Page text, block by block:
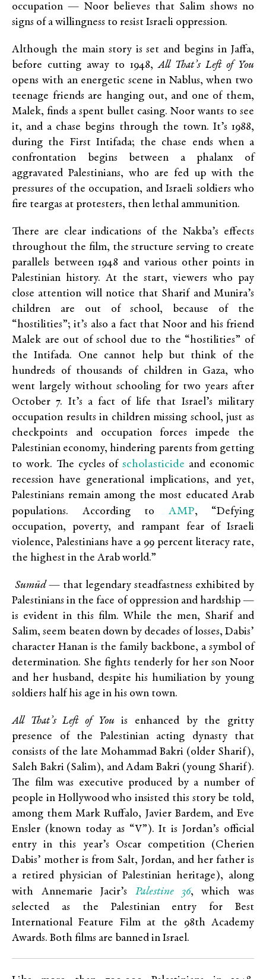
occupation — Noor believes that Salim shows no
signs of a willingness to resist Israeli oppression.
Although the main story is set and begins in Jaffa,
before cutting away to 1948,All That’s Left of You
opens with an energetic scene in Nablus, when two
teenage friends are hanging out, and one of them,
Malek, finds a spent bullet casing. Noor wants to see
it, and a chase begins through the town. It’s 1988,
during the First Intifada; the chase ends when a
confrontation begins between a phalanx of
aggravated Palestinians, who are fed up with the
pressures of the occupation, and Israeli soldiers who
fire teargas at protesters, then lethal ammunition.
There are clear indications of the Nakba’s effects
throughout the film, the structure serving to create
parallels between 1948 and various other points in
Palestinian history. At the start, viewers who pay
close attention will notice that Sharif and Munira’s
children are out of school, because of the
“hostilities”; it’s also a fact that Noor and his friend
Malek are out of school due to the “hostilities” of
the Intifada. One cannot help but think of the
hundreds of thousands of children in Gaza, who
went largely without schooling for two years after
October 7. It’s a fact of life that Israel’s military
occupation results in children missing school, just as
checkpoints and occupation forces impede the
Palestinian economy, hindering parents from getting
to work. The cycles ofscholasticide and economic
recession have generational implications, and yet,
Palestinians remain among the most educated Arab
populations. According to AMP, “Defying
occupation, poverty, and rampant fear of Israeli
violence, Palestinians have a 99 percent literacy rate,
the highest in the Arab world.”
Sumūd— that legendary steadfastness exhibited by
Palestinians in the face of oppression and hardship —
is evident in this film. While the men, Sharif and
Salim, seem beaten down by decades of losses, Dabis’
character Hanan is the family backbone, a symbol of
determination. She fights tenderly for her son Noor
and her husband, despite his humiliation by young
soldiers half his age in his own town.
All That’s Left of Youis enhanced by the gritty
presence of the Palestinian acting dynasty that
consists of the late Mohammad Bakri (older Sharif),
Saleh Bakri (Salim), and Adam Bakri (young Sharif).
The film was executive produced by a number of
people in Hollywood who insisted this story be told,
among them Mark Ruffalo, Javier Bardem, and Eve
Ensler (known today as “V”). It is Jordan’s official
entry in this year’s Oscar competition (Cherien
Dabis’ mother is from Salt, Jordan, and her father is
a retired physician of Palestinian heritage), along
with Annemarie Jacir’s
Palestine 36, which was
selected as the Palestinian entry for Best
International Feature Film at the 98th Academy
Awards. Both films are banned in Israel.